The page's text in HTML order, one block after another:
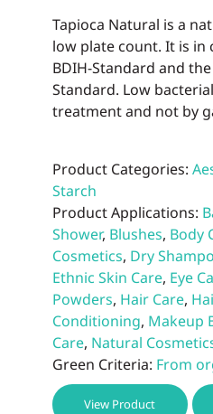
Tapioca Natural is a
low plate count. It is
BDIH-Standard and the
Standard. Low
treatment and not by
Product Categories:
Starch
Product Applications:
Shower, Blushes, Body
Cosmetics, Dry
Ethnic Skin Care, Eye
Powders, Hair Care,
Conditioning, Makeup
Care, Natural
Green Criteria: From
View Product